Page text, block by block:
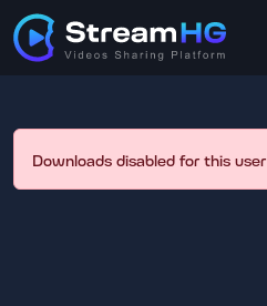
Downloads disabled for this user